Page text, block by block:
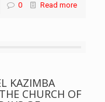
0 Read more
KAZIMBA
CHURCH OF